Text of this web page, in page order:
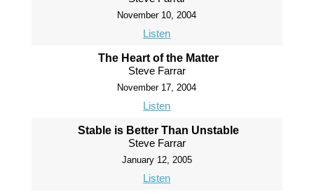
November 10, 2004
Listen
The Heart of the Matter
Steve Farrar
November 17, 2004
Listen
Stable is Better Than Unstable
Steve Farrar
January 12, 2005
Listen